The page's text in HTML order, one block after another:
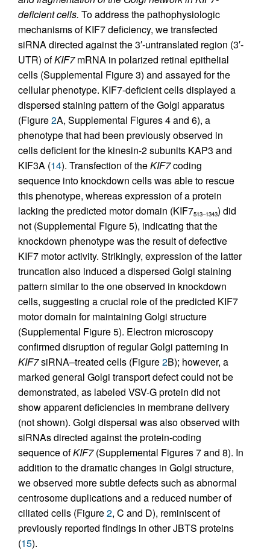
deficient cells. To address the pathophysiologic
mechanisms of KIF7 deficiency, we transfected
siRNA directed against the 3′-untranslated region (3′-
UTR) ofKIF7mRNA in polarized retinal epithelial
cells (Supplemental Figure 3) and assayed for the
cellular phenotype. KIF7-deficient cells displayed a
dispersed staining pattern of the Golgi apparatus
(Figure2A, Supplemental Figures 4 and 6), a
phenotype that had been previously observed in
cells deficient for the kinesin-2 subunits KAP3 and
KIF3A (14). Transfection of theKIF7coding
sequence into knockdown cells was able to rescue
this phenotype, whereas expression of a protein
lacking the predicted motor domain (KIF7513–1343) did
not (Supplemental Figure 5), indicating that the
knockdown phenotype was the result of defective
KIF7 motor activity. Strikingly, expression of the latter
truncation also induced a dispersed Golgi staining
pattern similar to the one observed in knockdown
cells, suggesting a crucial role of the predicted KIF7
motor domain for maintaining Golgi structure
(Supplemental Figure 5). Electron microscopy
confirmed disruption of regular Golgi patterning in
KIF7siRNA–treated cells (Figure2B); however, a
marked general Golgi transport defect could not be
demonstrated, as labeled VSV-G protein did not
show apparent deficiencies in membrane delivery
(not shown). Golgi dispersal was also observed with
siRNAs directed against the protein-coding
sequence ofKIF7(Supplemental Figures 7 and 8). In
addition to the dramatic changes in Golgi structure,
we observed more subtle defects such as abnormal
centrosome duplications and a reduced number of
ciliated cells (Figure2, C and D), reminiscent of
previously reported findings in other JBTS proteins
(15).